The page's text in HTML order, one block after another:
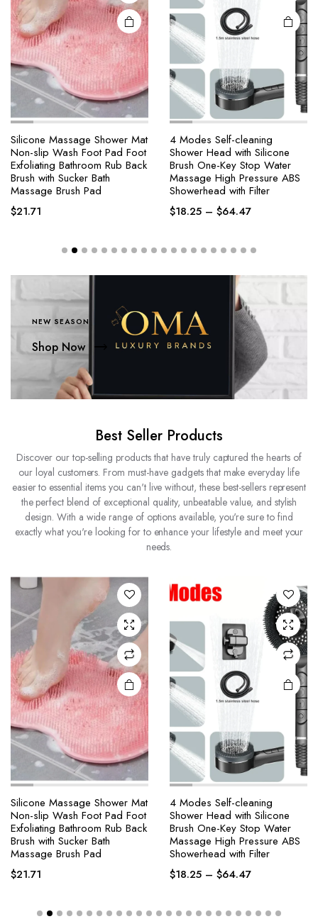
Silicone Massage Shower Mat
Non-slip Wash Foot Pad Foot
Exfoliating Bathroom Rub Back
Brush with Sucker Bath
Massage Brush Pad
$21.71
4 Modes Self-cleaning
Shower Head with Silicone
Brush One-Key Stop Water
Massage High Pressure ABS
Showerhead with Filter
$18.25 – $64.47
NEW SEASON
Shop Now
Best Seller Products
Discover our top-selling products that have truly captured the hearts of
our loyal customers. From must-have gadgets that make everyday life
easier to essential items you can't live without, these best-sellers represent
the perfect blend of exceptional quality, unbeatable value, and stylish
design. With a wide range of options available, you're sure to find
exactly what you're looking for to enhance your lifestyle and meet your
needs.
Silicone Massage Shower Mat
Non-slip Wash Foot Pad Foot
Exfoliating Bathroom Rub Back
Brush with Sucker Bath
Massage Brush Pad
$21.71
4 Modes Self-cleaning
Shower Head with Silicone
Brush One-Key Stop Water
Massage High Pressure ABS
Showerhead with Filter
$18.25 – $64.47